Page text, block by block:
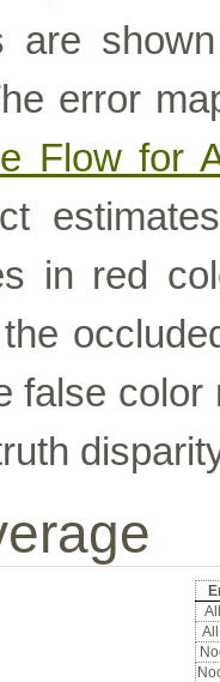
shown
error
Flow for
in red
false